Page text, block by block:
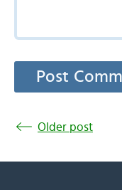
Older post